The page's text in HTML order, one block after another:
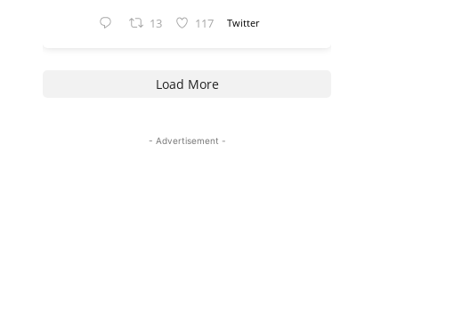
13 117 Twitter
Load More
- Advertisement -